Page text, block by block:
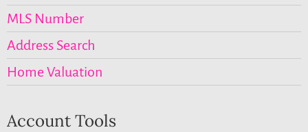
MLS Number
Address Search
Home Valuation
Account Tools